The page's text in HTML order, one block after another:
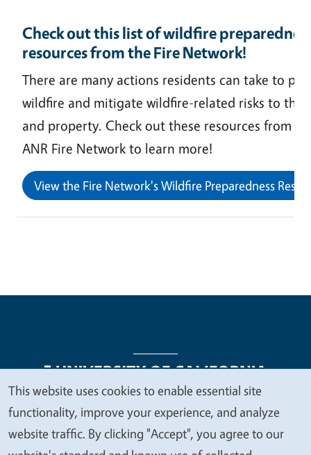
Check out this list of wildfire
resources from the Fire Network!
There are many actions residents can take to
wildfire and mitigate wildfire-related risks to
and property. Check out these resources from
ANR Fire Network to learn more!
View the Fire Network's Wildfire Preparedness
Legal Menu
Copyright
Nondiscrimination Statements
Accessibility
Contact Privacy
We
value
This website uses cookies to enable essential site
functionality, improve your experience, and analyze
website traffic. By clicking "Accept", you agree to our